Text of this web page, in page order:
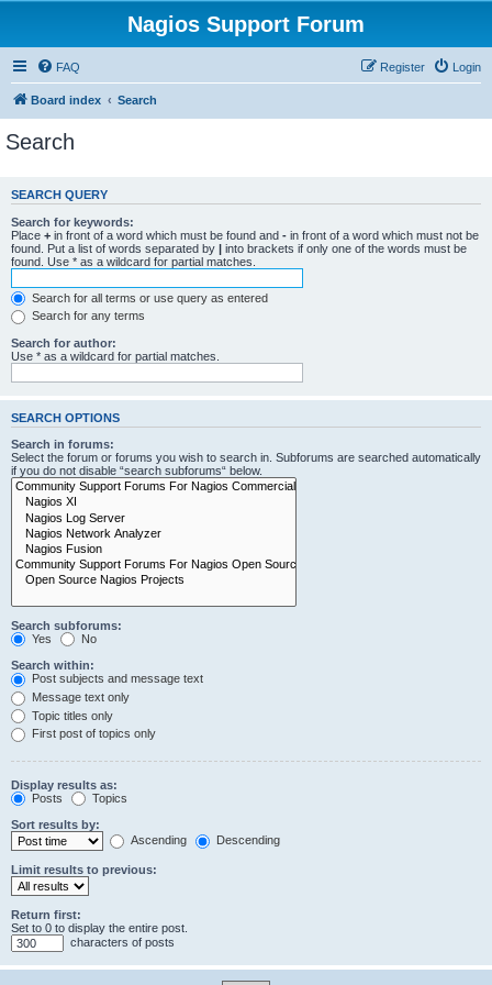
Nagios Support Forum
FAQ Login
Register
Board index Search
Search
SEARCH QUERY
Search for keywords:
Place + in front of a word which must be found and - in front of a word which must not be
found. Put a list of words separated by | into brackets if only one of the words must be
found. Use * as a wildcard for partial matches.
Search for all terms or use query as entered
Search for any terms
Search for author:
Use * as a wildcard for partial matches.
SEARCH OPTIONS
Search in forums:
Select the forum or forums you wish to search in. Subforums are searched automatically
if you do not disable “search subforums“ below.
Search subforums:
Yes
No
Search within:
Post subjects and message text
Message text only
Topic titles only
First post of topics only
Display results as:
Posts
Topics
Sort results by:
Ascending
Descending
Limit results to previous:
Return first:
Set to 0 to display the entire post.
characters of posts